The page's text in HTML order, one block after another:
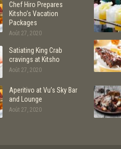
Chef Hiro Prepares
Kitsho’s Vacation
Packages
Août 27, 2020
Satiating King Crab
cravings at Kitsho
Août 27, 2020
Aperitivo at Vu’s Sky Bar
and Lounge
Août 27, 2020